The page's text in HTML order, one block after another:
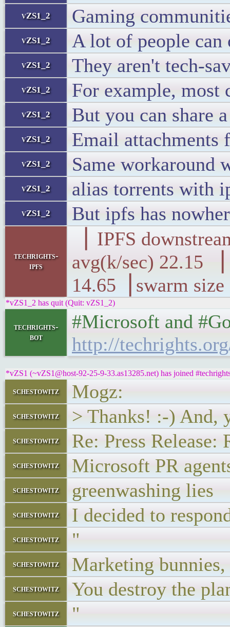
vZS1_2 Gaming
vZS1_2 A lot of people can
vZS1_2 They aren't tech-
vZS1_2 For example,
vZS1_2 But you can share
vZS1_2 Email attachments
vZS1_2 Same workaround
vZS1_2 alias torrents with
vZS1_2 But ipfs has
techrights-
ipfs
▕ IPFS
avg(k/sec)
14.65▕ swarm
*vZS1_2 has quit (Quit: vZS1_2)
techrights-
bot
#Microsoft and
http://
*vZS1 (~vZS1@host-92-25-9-33.as13285.net) has joined
schestowitz Mogz:
schestowitz > Thanks! :-) And,
schestowitz Re: Press
schestowitz Microsoft PR
schestowitz greenwashing lies
schestowitz I decided to
schestowitz "
schestowitz Marketing
schestowitz You destroy the
schestowitz "